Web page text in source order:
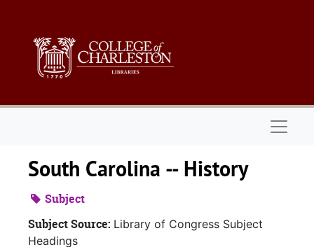
South Carolina -- History
Subject
Subject Source: Library of Congress Subject
Headings